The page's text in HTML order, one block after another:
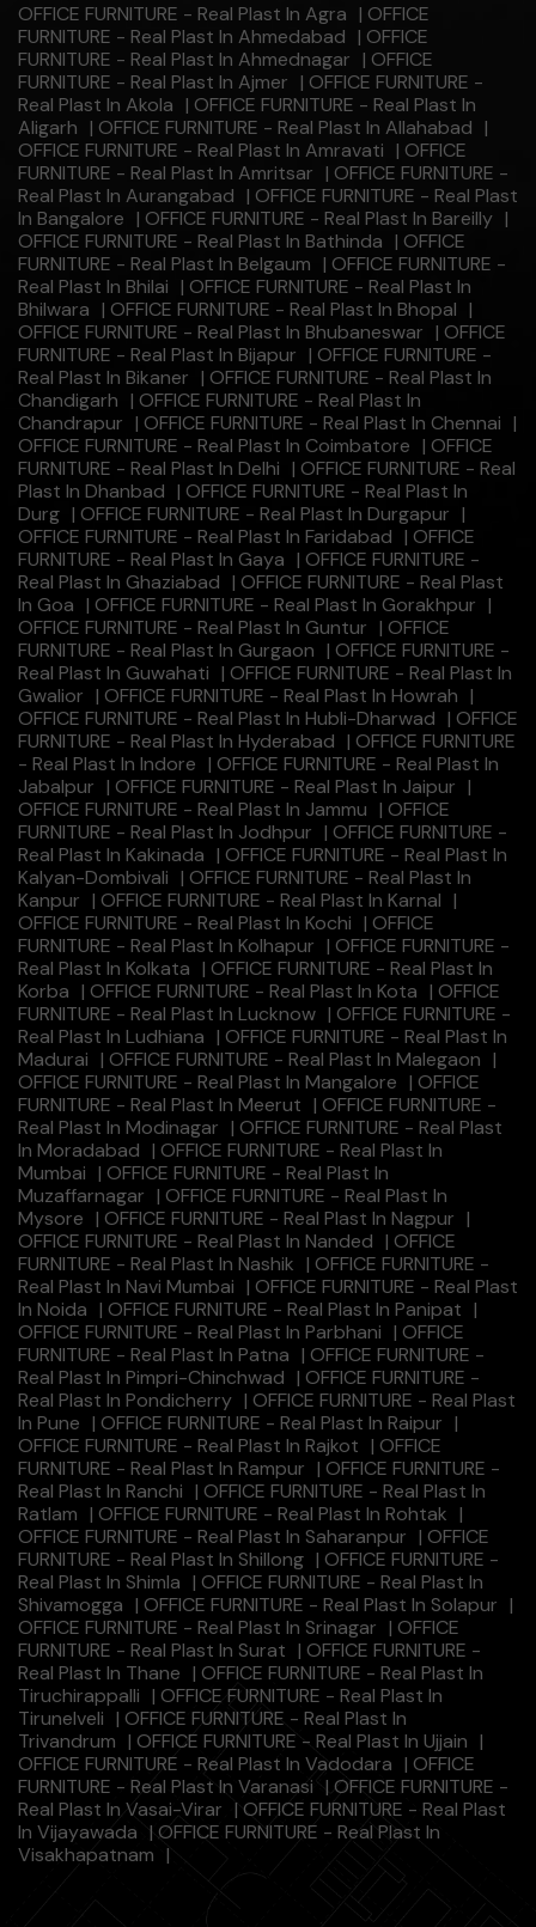
OFFICE FURNITURE - Real Plast In Agra | OFFICE
FURNITURE - Real Plast In Ahmedabad | OFFICE
FURNITURE - Real Plast In Ahmednagar | OFFICE
FURNITURE - Real Plast In Ajmer | OFFICE FURNITURE -
Real Plast In Akola | OFFICE FURNITURE - Real Plast In
Aligarh | OFFICE FURNITURE - Real Plast In Allahabad |
OFFICE FURNITURE - Real Plast In Amravati | OFFICE
FURNITURE - Real Plast In Amritsar | OFFICE FURNITURE -
Real Plast In Aurangabad | OFFICE FURNITURE - Real Plast
In Bangalore | OFFICE FURNITURE - Real Plast In Bareilly |
OFFICE FURNITURE - Real Plast In Bathinda | OFFICE
FURNITURE - Real Plast In Belgaum | OFFICE FURNITURE -
Real Plast In Bhilai | OFFICE FURNITURE - Real Plast In
Bhilwara | OFFICE FURNITURE - Real Plast In Bhopal |
OFFICE FURNITURE - Real Plast In Bhubaneswar | OFFICE
FURNITURE - Real Plast In Bijapur | OFFICE FURNITURE -
Real Plast In Bikaner | OFFICE FURNITURE - Real Plast In
Chandigarh | OFFICE FURNITURE - Real Plast In
Chandrapur | OFFICE FURNITURE - Real Plast In Chennai |
OFFICE FURNITURE - Real Plast In Coimbatore | OFFICE
FURNITURE - Real Plast In Delhi | OFFICE FURNITURE - Real
Plast In Dhanbad | OFFICE FURNITURE - Real Plast In
Durg | OFFICE FURNITURE - Real Plast In Durgapur |
OFFICE FURNITURE - Real Plast In Faridabad | OFFICE
FURNITURE - Real Plast In Gaya | OFFICE FURNITURE -
Real Plast In Ghaziabad | OFFICE FURNITURE - Real Plast
In Goa | OFFICE FURNITURE - Real Plast In Gorakhpur |
OFFICE FURNITURE - Real Plast In Guntur | OFFICE
FURNITURE - Real Plast In Gurgaon | OFFICE FURNITURE -
Real Plast In Guwahati | OFFICE FURNITURE - Real Plast In
Gwalior | OFFICE FURNITURE - Real Plast In Howrah |
OFFICE FURNITURE - Real Plast In Hubli-Dharwad | OFFICE
FURNITURE - Real Plast In Hyderabad | OFFICE FURNITURE
- Real Plast In Indore | OFFICE FURNITURE - Real Plast In
Jabalpur | OFFICE FURNITURE - Real Plast In Jaipur |
OFFICE FURNITURE - Real Plast In Jammu | OFFICE
FURNITURE - Real Plast In Jodhpur | OFFICE FURNITURE -
Real Plast In Kakinada | OFFICE FURNITURE - Real Plast In
Kalyan-Dombivali | OFFICE FURNITURE - Real Plast In
Kanpur | OFFICE FURNITURE - Real Plast In Karnal |
OFFICE FURNITURE - Real Plast In Kochi | OFFICE
FURNITURE - Real Plast In Kolhapur | OFFICE FURNITURE -
Real Plast In Kolkata | OFFICE FURNITURE - Real Plast In
Korba | OFFICE FURNITURE - Real Plast In Kota | OFFICE
FURNITURE - Real Plast In Lucknow | OFFICE FURNITURE -
Real Plast In Ludhiana | OFFICE FURNITURE - Real Plast In
Madurai | OFFICE FURNITURE - Real Plast In Malegaon |
OFFICE FURNITURE - Real Plast In Mangalore | OFFICE
FURNITURE - Real Plast In Meerut | OFFICE FURNITURE -
Real Plast In Modinagar | OFFICE FURNITURE - Real Plast
In Moradabad | OFFICE FURNITURE - Real Plast In
Mumbai | OFFICE FURNITURE - Real Plast In
Muzaffarnagar | OFFICE FURNITURE - Real Plast In
Mysore | OFFICE FURNITURE - Real Plast In Nagpur |
OFFICE FURNITURE - Real Plast In Nanded | OFFICE
FURNITURE - Real Plast In Nashik | OFFICE FURNITURE -
Real Plast In Navi Mumbai | OFFICE FURNITURE - Real Plast
In Noida | OFFICE FURNITURE - Real Plast In Panipat |
OFFICE FURNITURE - Real Plast In Parbhani | OFFICE
FURNITURE - Real Plast In Patna | OFFICE FURNITURE -
Real Plast In Pimpri-Chinchwad | OFFICE FURNITURE -
Real Plast In Pondicherry | OFFICE FURNITURE - Real Plast
In Pune | OFFICE FURNITURE - Real Plast In Raipur |
OFFICE FURNITURE - Real Plast In Rajkot | OFFICE
FURNITURE - Real Plast In Rampur | OFFICE FURNITURE -
Real Plast In Ranchi | OFFICE FURNITURE - Real Plast In
Ratlam | OFFICE FURNITURE - Real Plast In Rohtak |
OFFICE FURNITURE - Real Plast In Saharanpur | OFFICE
FURNITURE - Real Plast In Shillong | OFFICE FURNITURE -
Real Plast In Shimla | OFFICE FURNITURE - Real Plast In
Shivamogga | OFFICE FURNITURE - Real Plast In Solapur |
OFFICE FURNITURE - Real Plast In Srinagar | OFFICE
FURNITURE - Real Plast In Surat | OFFICE FURNITURE -
Real Plast In Thane | OFFICE FURNITURE - Real Plast In
Tiruchirappalli | OFFICE FURNITURE - Real Plast In
Tirunelveli | OFFICE FURNITURE - Real Plast In
Trivandrum | OFFICE FURNITURE - Real Plast In Ujjain |
OFFICE FURNITURE - Real Plast In Vadodara | OFFICE
FURNITURE - Real Plast In Varanasi | OFFICE FURNITURE -
Real Plast In Vasai-Virar |OFFICE FURNITURE - Real Plast
In Vijayawada | OFFICE FURNITURE - Real Plast In
Visakhapatnam |